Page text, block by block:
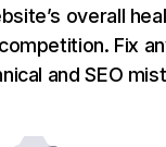
overall
Fix
and SEO